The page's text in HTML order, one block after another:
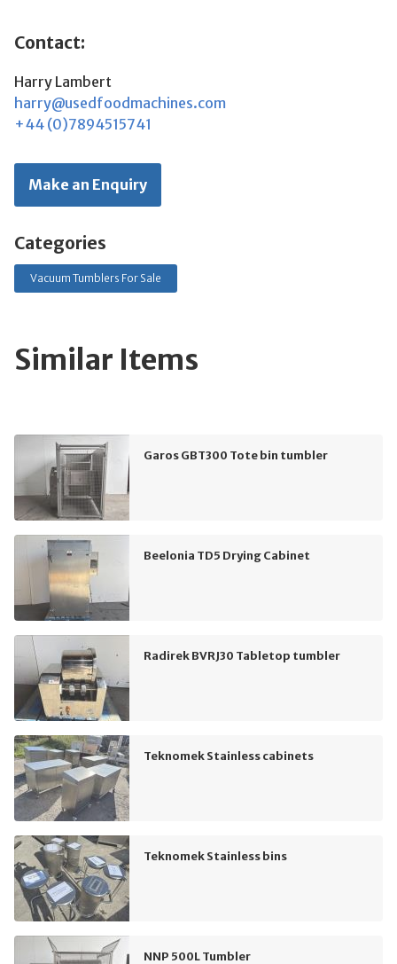
Contact:
Harry Lambert
harry@usedfoodmachines.com
+44 (0)7894515741
Make an Enquiry
Categories
Vacuum Tumblers For Sale
Similar Items
Garos GBT300 Tote bin tumbler
Beelonia TD5 Drying Cabinet
Radirek BVRJ30 Tabletop tumbler
Teknomek Stainless cabinets
Teknomek Stainless bins
NNP 500L Tumbler